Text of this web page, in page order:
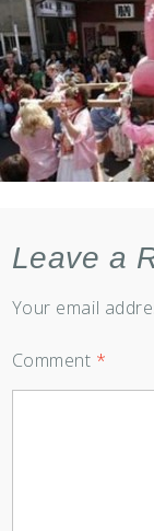
Leave a
Your email
Comment *